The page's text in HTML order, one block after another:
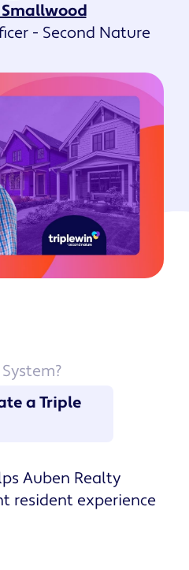
- Second Nature
a Triple
Auben Realty
resident experience